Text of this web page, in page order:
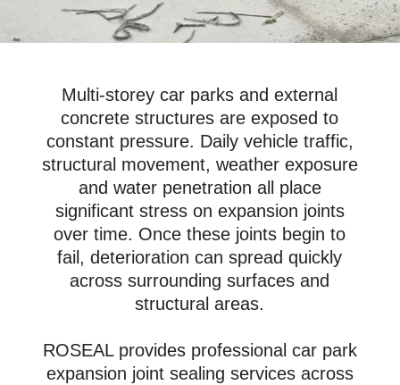
Multi-storey car parks and external
concrete structures are exposed to
constant pressure. Daily vehicle traffic,
structural movement, weather exposure
and water penetration all place
significant stress on expansion joints
over time. Once these joints begin to
fail, deterioration can spread quickly
across surrounding surfaces and
structural areas.
ROSEAL provides professional car park
expansion joint sealing services across